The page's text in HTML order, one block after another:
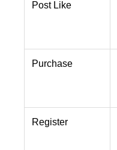
Post Like
Purchase
Register